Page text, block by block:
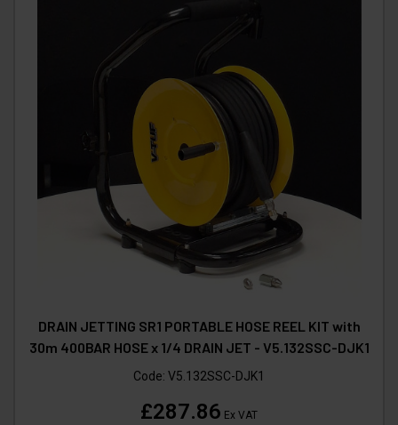
DRAIN JETTING SR1 PORTABLE HOSE REEL KIT with
30m 400BAR HOSE x 1/4 DRAIN JET - V5.132SSC-DJK1
Code: V5.132SSC-DJK1
£287.86 Ex VAT